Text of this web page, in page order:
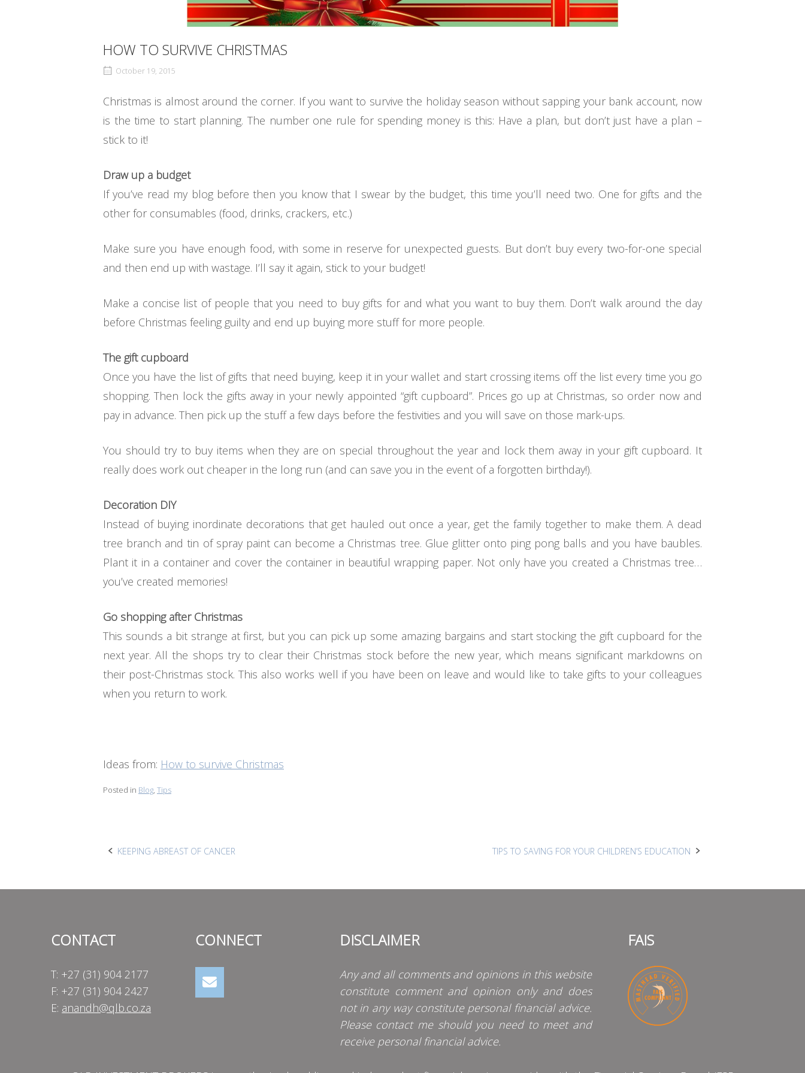
HOW TO SURVIVE CHRISTMAS
October 19, 2015
Christmas is almost around the corner. If you want to survive the holiday season without sapping your bank account, now
is the time to start planning. The number one rule for spending money is this: Have a plan, but don’t just have a plan –
stick to it!
Draw up a budget
If you’ve read my blog before then you know that I swear by the budget, this time you’ll need two. One for gifts and the
other for consumables (food, drinks, crackers, etc.)
Make sure you have enough food, with some in reserve for unexpected guests. But don’t buy every two-for-one special
and then end up with wastage. I’ll say it again, stick to your budget!
Make a concise list of people that you need to buy gifts for and what you want to buy them. Don’t walk around the day
before Christmas feeling guilty and end up buying more stuff for more people.
The gift cupboard
Once you have the list of gifts that need buying, keep it in your wallet and start crossing items off the list every time you go
shopping. Then lock the gifts away in your newly appointed “gift cupboard”. Prices go up at Christmas, so order now and
pay in advance. Then pick up the stuff a few days before the festivities and you will save on those mark-ups.
You should try to buy items when they are on special throughout the year and lock them away in your gift cupboard. It
really does work out cheaper in the long run (and can save you in the event of a forgotten birthday!).
Decoration DIY
Instead of buying inordinate decorations that get hauled out once a year, get the family together to make them. A dead
tree branch and tin of spray paint can become a Christmas tree. Glue glitter onto ping pong balls and you have baubles.
Plant it in a container and cover the container in beautiful wrapping paper. Not only have you created a Christmas tree…
you’ve created memories!
Go shopping after Christmas
This sounds a bit strange at first, but you can pick up some amazing bargains and start stocking the gift cupboard for the
next year. All the shops try to clear their Christmas stock before the new year, which means significant markdowns on
their post-Christmas stock. This also works well if you have been on leave and would like to take gifts to your colleagues
when you return to work.
Ideas from: How to survive Christmas
Posted in Blog, Tips
Post
KEEPING ABREAST OF CANCER TIPS TO SAVING FOR YOUR CHILDREN’S EDUCATION
CONTACT
T: +27 (31) 904 2177
F: +27 (31) 904 2427
E: anandh@qlb.co.za
CONNECT DISCLAIMER
Any and all comments and opinions in this website
constitute comment and opinion only and does
not in any way constitute personal financial advice.
Please contact me should you need to meet and
receive personal financial advice.
FAIS